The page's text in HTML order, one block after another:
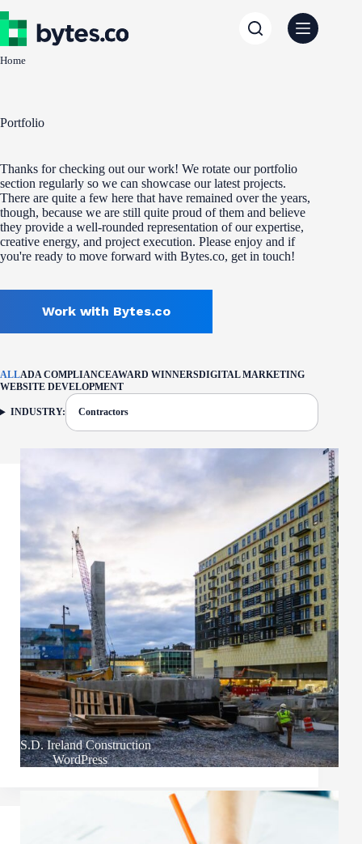
to
content
Home
Portfolio
Thanks for checking out our work! We rotate our portfolio
section regularly so we can showcase our latest projects.
There are quite a few here that have remained over the years,
though, because we are still quite proud of them and believe
they provide a well-rounded representation of our expertise,
creative energy, and project execution. Please enjoy and if
you're ready to move forward with Bytes.co, get in touch!
Work with Bytes.co
ALLADA COMPLIANCEAWARD WINNERSDIGITAL MARKETING
WEBSITE DEVELOPMENT
INDUSTRY:
FILTER: CURRENTLY SELECTED
Contractors
S.D. Ireland Construction
WordPress